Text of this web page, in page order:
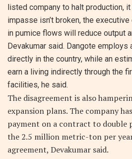
listed company to halt production,
impasse isn’t broken, the
in pumice flows will reduce output
Devakumar said. Dangote employs
directly in the country, while an
earn a living indirectly through the
facilities, he said.
The disagreement is also
expansion plans. The company
payment on a contract to double
the 2.5 million metric-ton per
agreement, Devakumar said.